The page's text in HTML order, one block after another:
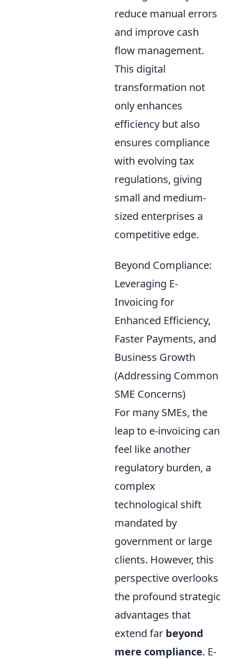
reduce manual errors
and improve cash
flow management.
This digital
transformation not
only enhances
efficiency but also
ensures compliance
with evolving tax
regulations, giving
small and medium-
sized enterprises a
competitive edge.
Beyond Compliance:
Leveraging E-
Invoicing for
Enhanced Efficiency,
Faster Payments, and
Business Growth
(Addressing Common
SME Concerns)
For many SMEs, the
leap to e-invoicing can
feel like another
regulatory burden, a
complex
technological shift
mandated by
government or large
clients. However, this
perspective overlooks
the profound strategic
advantages that
extend far beyond
mere compliance. E-